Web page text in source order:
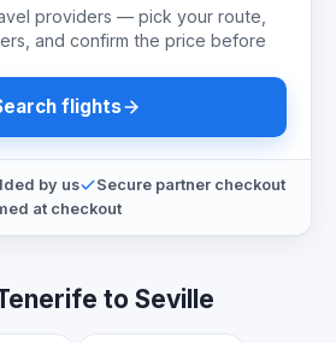
providers — pick your route,
and confirm the price before
flights
by us
Secure partner checkout
at checkout
to Seville